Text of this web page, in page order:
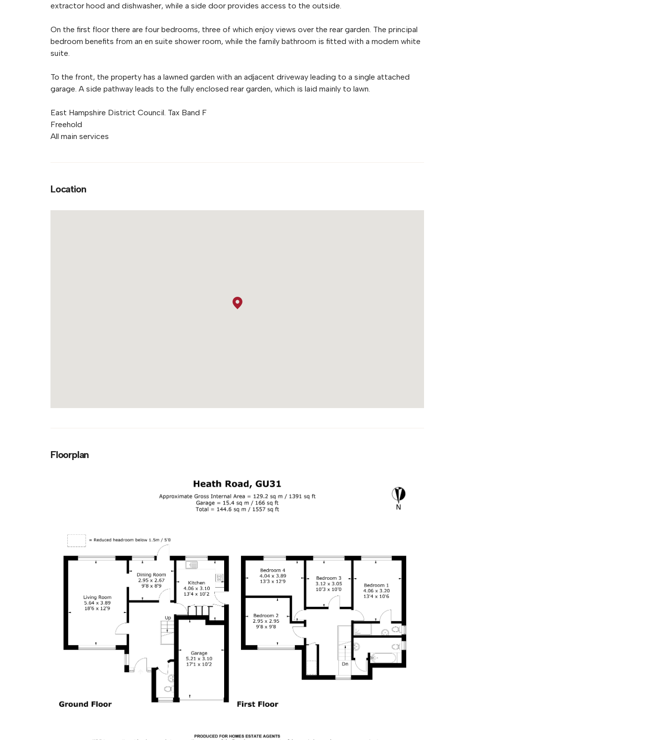
extractor hood and dishwasher, while a side door provides access to the outside.
On the first floor there are four bedrooms, three of which enjoy views over the rear garden. The principal
bedroom benefits from an en suite shower room, while the family bathroom is fitted with a modern white
suite.
To the front, the property has a lawned garden with an adjacent driveway leading to a single attached
garage. A side pathway leads to the fully enclosed rear garden, which is laid mainly to lawn.
East Hampshire District Council. Tax Band F
Freehold
All main services
Location
Floorplan